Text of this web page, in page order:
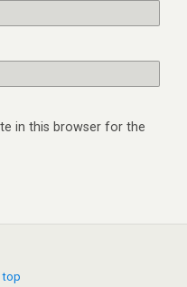
in this browser for the
top